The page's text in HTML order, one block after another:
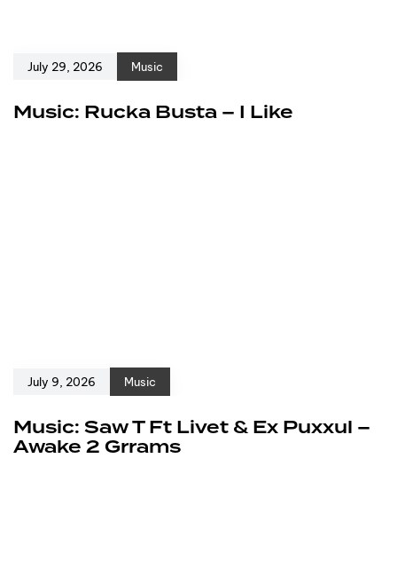
July 29, 2026 Music
Music: Rucka Busta – I Like
July 9, 2026 Music
Music: Saw T Ft Livet & Ex Puxxul –
Awake 2 Grrams